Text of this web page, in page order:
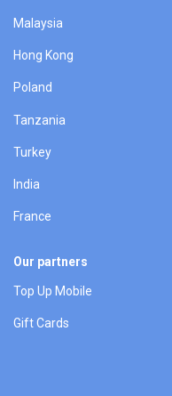
Malaysia
Hong Kong
Poland
Tanzania
Turkey
India
France
Our partners
Top Up Mobile
Gift Cards